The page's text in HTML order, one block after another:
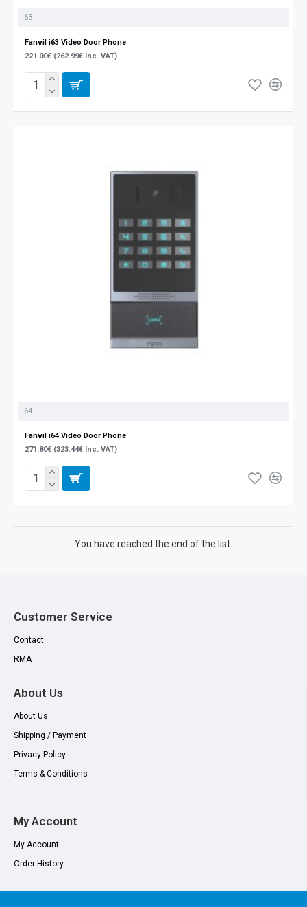
I63
Fanvil i63 Video Door Phone
221.00€ (262.99€ Inc. VAT)
I64
Fanvil i64 Video Door Phone
271.80€ (323.44€ Inc. VAT)
You have reached the end of the list.
Customer Service
Contact
RMA
About Us
About Us
Shipping / Payment
Privacy Policy
Terms & Conditions
My Account
My Account
Order History